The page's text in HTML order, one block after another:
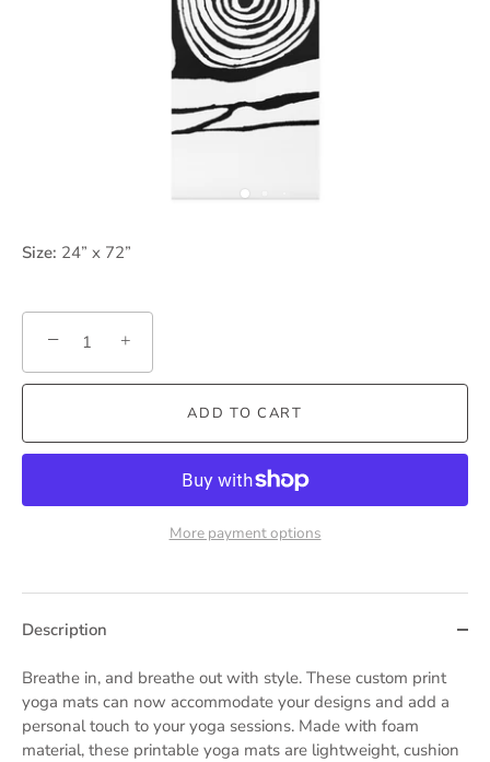
Size: 24” x 72”
− +
ADD TO CART
More payment options
Description
Breathe in, and breathe out with style. These custom print
yoga mats can now accommodate your designs and add a
personal touch to your yoga sessions. Made with foam
material, these printable yoga mats are lightweight, cushion